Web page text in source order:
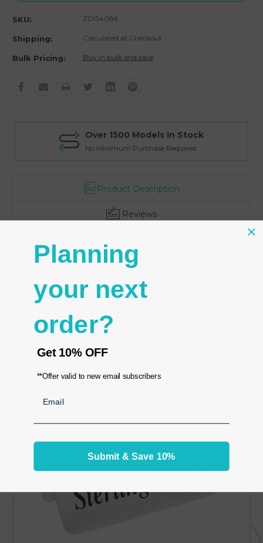
SKU: ZDIS4086
Shipping: Calculated at Checkout
Bulk Pricing: Buy in bulk and save
Over 1500 Models In Stock
No Minimum Purchase Required
Product Description
Reviews
-925 silver
RELATED PRODUCTS
From the same Collection
Planning
your next
order?
Get 10% OFF
**Offer valid to new email subscribers
Submit & Save 10%